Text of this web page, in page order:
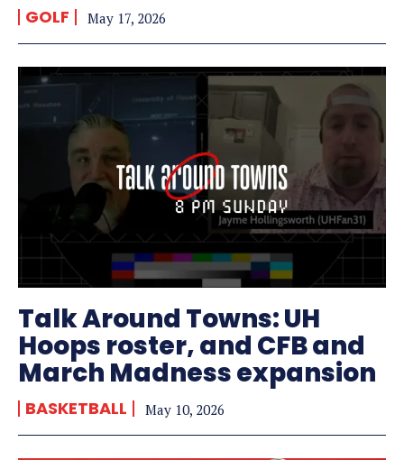
GOLF May 17, 2026
Talk Around Towns: UH
Hoops roster, and CFB and
March Madness expansion
BASKETBALL May 10, 2026